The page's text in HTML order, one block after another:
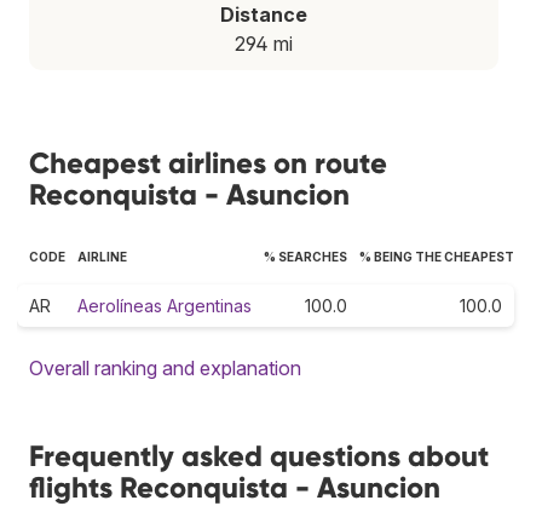
Distance
294 mi
Cheapest airlines on route
Reconquista - Asuncion
CODE AIRLINE % SEARCHES % BEING THE CHEAPEST
AR Aerolíneas Argentinas 100.0 100.0
Overall ranking and explanation
Frequently asked questions about
flights Reconquista - Asuncion